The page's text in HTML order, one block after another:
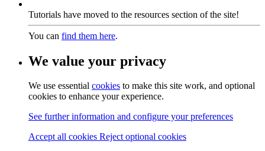
Tutorials have moved to the resources section of the site!
You can find them here.
We value your privacy
We use essential cookies to make this site work, and optional
cookies to enhance your experience.
See further information and configure your preferences
Accept all cookies Reject optional cookies